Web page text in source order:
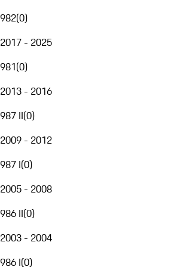
982(0)
2017 - 2025
981(0)
2013 - 2016
987 II(0)
2009 - 2012
987 I(0)
2005 - 2008
986 II(0)
2003 - 2004
986 I(0)